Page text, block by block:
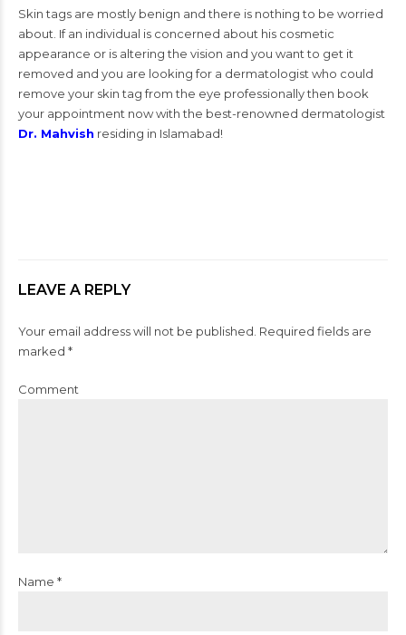
Skin tags are mostly benign and there is nothing to be worried
about. If an individual is concerned about his cosmetic
appearance or is altering the vision and you want to get it
removed and you are looking for a dermatologist who could
remove your skin tag from the eye professionally then book
your appointment now with the best-renowned dermatologist
Dr. Mahvish residing in Islamabad!
LEAVE A REPLY
Your email address will not be published. Required fields are
marked *
Comment
Name *